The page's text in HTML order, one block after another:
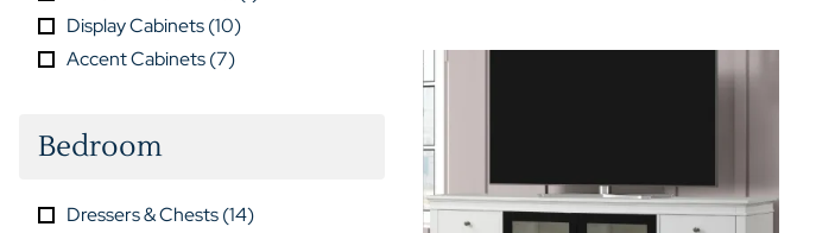
Display Cabinets(10)
Accent Cabinets(7)
Bedroom
Dressers & Chests(14)